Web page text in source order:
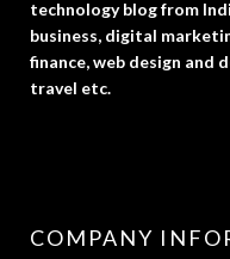
technology blog from
business, digital
finance, web design and
travel etc.
COMPANY